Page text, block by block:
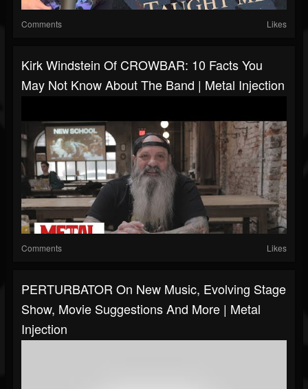
Comments Likes
Kirk Windstein Of CROWBAR: 10 Facts You
May Not Know About The Band | Metal Injection
Comments Likes
PERTURBATOR On New Music, Evolving Stage
Show, Movie Suggestions And More | Metal
Injection